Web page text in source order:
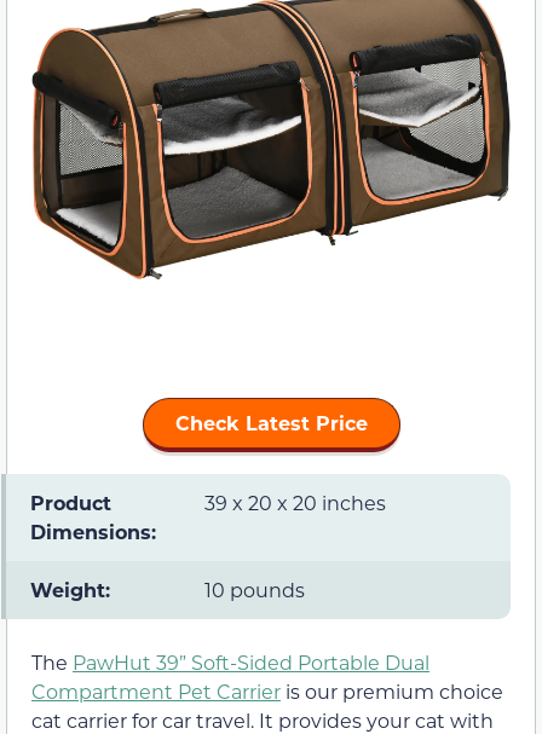
Check Latest Price
Product
Dimensions:
39 x 20 x 20 inches
Weight: 10 pounds
The PawHut 39” Soft-Sided Portable Dual
Compartment Pet Carrier is our premium choice
cat carrier for car travel. It provides your cat with